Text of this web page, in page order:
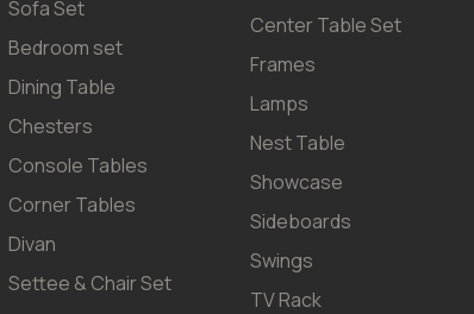
Sofa Set
Bedroom set
Dining Table
Chesters
Console Tables
Corner Tables
Divan
Settee & Chair Set
Center Table Set
Frames
Lamps
Nest Table
Showcase
Sideboards
Swings
TV Rack